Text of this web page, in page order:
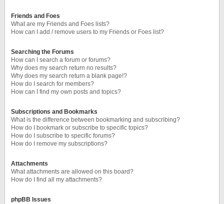
Friends and Foes
What are my Friends and Foes lists?
How can I add / remove users to my Friends or Foes list?
Searching the Forums
How can I search a forum or forums?
Why does my search return no results?
Why does my search return a blank page!?
How do I search for members?
How can I find my own posts and topics?
Subscriptions and Bookmarks
What is the difference between bookmarking and subscribing?
How do I bookmark or subscribe to specific topics?
How do I subscribe to specific forums?
How do I remove my subscriptions?
Attachments
What attachments are allowed on this board?
How do I find all my attachments?
phpBB Issues